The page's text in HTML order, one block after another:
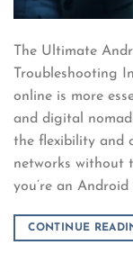
The Ultimate
Troubleshooting
online is more
and digital
the flexibility and
networks without
you’re an Android
CONTINUE